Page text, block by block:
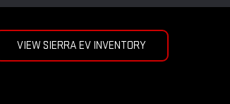
VIEW SIERRA EV INVENTORY